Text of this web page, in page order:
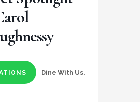
Dine With Us.